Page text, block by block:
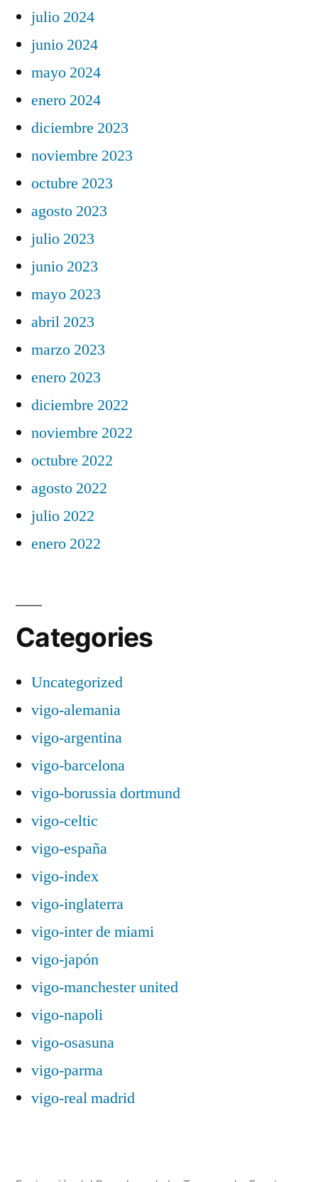
julio 2024
junio 2024
mayo 2024
enero 2024
diciembre 2023
noviembre 2023
octubre 2023
agosto 2023
julio 2023
junio 2023
mayo 2023
abril 2023
marzo 2023
enero 2023
diciembre 2022
noviembre 2022
octubre 2022
agosto 2022
julio 2022
enero 2022
Categories
Uncategorized
vigo-alemania
vigo-argentina
vigo-barcelona
vigo-borussia dortmund
vigo-celtic
vigo-españa
vigo-index
vigo-inglaterra
vigo-inter de miami
vigo-japón
vigo-manchester united
vigo-napoli
vigo-osasuna
vigo-parma
vigo-real madrid